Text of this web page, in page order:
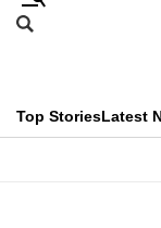
Skip
menu
Search
CNAR
Top StoriesLatest
This